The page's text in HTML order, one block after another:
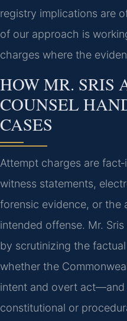
registry implications are
of our approach is
charges where the
HOW MR. SRIS
COUNSEL
CASES
Attempt charges are
witness statements,
forensic evidence, or the
intended offense. Mr.
by scrutinizing the
whether the
intent and overt act—and
constitutional or